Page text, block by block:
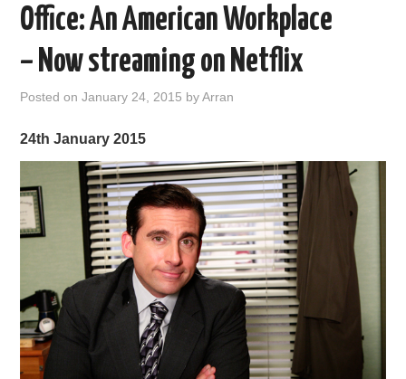
FILM
VISUAL ART
CONTACT
Office: An American Workplace
– Now streaming on Netflix
Posted onJanuary 24, 2015 byArran
24th January 2015